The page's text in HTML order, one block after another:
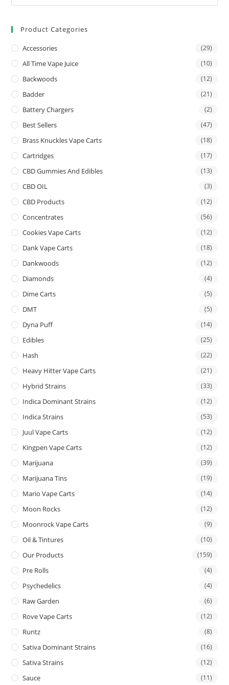
Product Categories
Accessories (29)
All Time Vape Juice (10)
Backwoods (12)
Badder (21)
Battery Chargers (2)
Best Sellers (47)
Brass Knuckles Vape Carts (18)
Cartridges (17)
CBD Gummies And Edibles (13)
CBD OIL (3)
CBD Products (12)
Concentrates (56)
Cookies Vape Carts (12)
Dank Vape Carts (18)
Dankwoods (12)
Diamonds (4)
Dime Carts (5)
DMT (5)
Dyna Puff (14)
Edibles (25)
Hash (22)
Heavy Hitter Vape Carts (21)
Hybrid Strains (33)
Indica Dominant Strains (12)
Indica Strains (53)
Juul Vape Carts (12)
Kingpen Vape Carts (12)
Marijuana (39)
Marijuana Tins (19)
Mario Vape Carts (14)
Moon Rocks (12)
Moonrock Vape Carts (9)
Oil & Tintures (10)
Our Products (159)
Pre Rolls (4)
Psychedelics (4)
Raw Garden (6)
Rove Vape Carts (12)
Runtz (8)
Sativa Dominant Strains (16)
Sativa Strains (12)
Sauce (11)